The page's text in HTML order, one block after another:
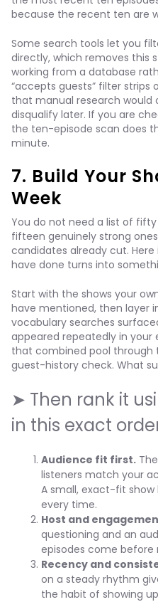
because the recent ten are
Some search tools let you
directly, which removes this
working from a database
“accepts guests” filter strips
that manual research would
disqualify later. If you are
the ten-episode scan does
minute.
7. Build Your
Week
You do not need a list of
fifteen genuinely strong
candidates already cut.
have done turns into
Start with the shows your
have mentioned, then layer
vocabulary searches
appeared repeatedly in your
that combined pool
guest-history check. What
➤ Then rank it
in this exact
Audience fit first.
listeners match your
A small, exact-fit
every time.
Host and
questioning and an
episodes come before
Recency and
on a steady rhythm
the habit of showing